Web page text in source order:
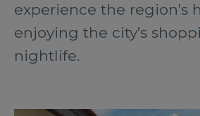
experience the region’s
enjoying the city’s
nightlife.